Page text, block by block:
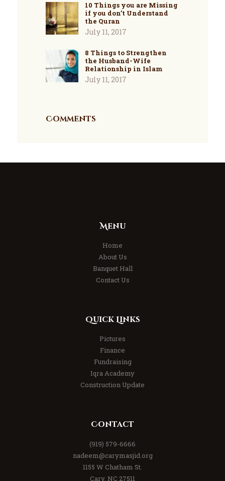
10 Things you are Missing
if you don’t Understand
the Quran
July 11, 2017
8 Things to Strengthen
the Husband-Wife
Relationship in Islam
July 11, 2017
Comments
Menu
Home
About Us
Banquet Hall
Contact Us
Quick Links
Pictures
Finance
Fundraising
Iqra Academy
Construction Update
Contact
(919) 579-6666
nadeem@carymasjid.org
1155 W Chatham St.
Cary, NC 27511